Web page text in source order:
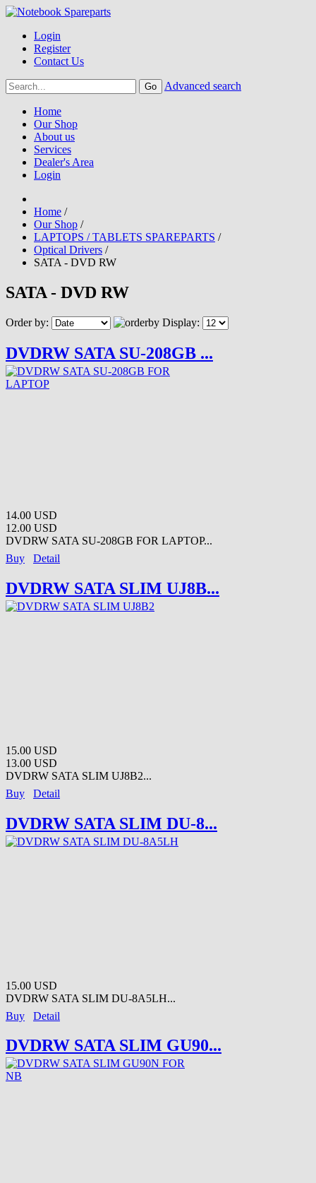
Login
Register
Contact Us
Advanced search
Home
Our Shop
About us
Services
Dealer's Area
Login
Home /
Our Shop /
LAPTOPS / TABLETS SPAREPARTS /
Optical Drivers /
SATA - DVD RW
SATA - DVD RW
Order by: Display:
DVDRW SATA SU-208GB ...
14.00 USD
12.00 USD
DVDRW SATA SU-208GB FOR LAPTOP...
Buy
Detail
DVDRW SATA SLIM UJ8B...
15.00 USD
13.00 USD
DVDRW SATA SLIM UJ8B2...
Buy
Detail
DVDRW SATA SLIM DU-8...
15.00 USD
DVDRW SATA SLIM DU-8A5LH...
Buy
Detail
DVDRW SATA SLIM GU90...